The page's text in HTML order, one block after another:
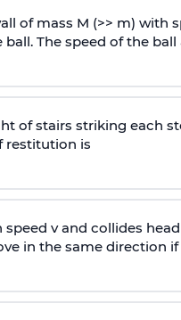
of mass M (>> m) with
The speed of the
of stairs striking each
restitution is
speed v and collides
in the same direction if